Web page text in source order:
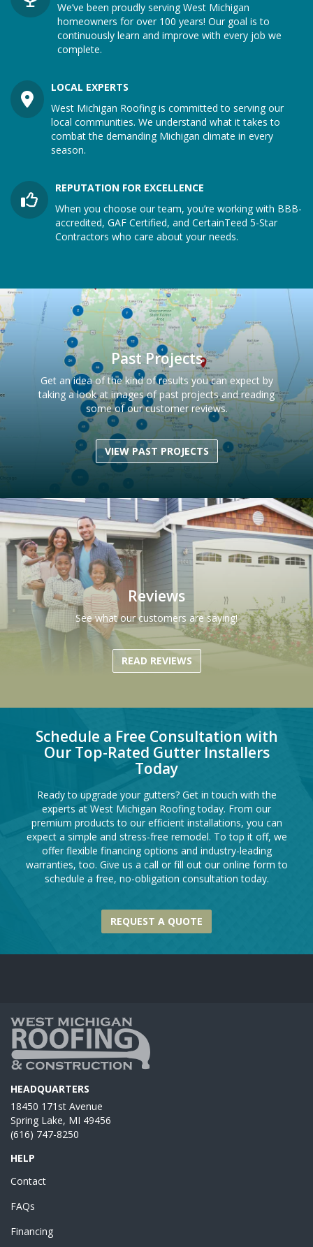
We’ve been proudly serving West Michigan
homeowners for over 100 years! Our goal is to
continuously learn and improve with every job we
complete.
LOCAL EXPERTS
West Michigan Roofing is committed to serving our
local communities. We understand what it takes to
combat the demanding Michigan climate in every
season.
REPUTATION FOR EXCELLENCE
When you choose our team, you’re working with BBB-
accredited, GAF Certified, and CertainTeed 5-Star
Contractors who care about your needs.
Past Projects
Get an idea of the kind of results you can expect by
taking a look at images of past projects and reading
some of our customer reviews.
VIEW PAST PROJECTS
Reviews
See what our customers are saying!
READ REVIEWS
Schedule a Free Consultation with
Our Top-Rated Gutter Installers
Today
Ready to upgrade your gutters? Get in touch with the
experts at West Michigan Roofing today. From our
premium products to our efficient installations, you can
expect a simple and stress-free remodel. To top it off, we
offer flexible financing options and industry-leading
warranties, too. Give us a call or fill out our online form to
schedule a free, no-obligation consultation today.
REQUEST A QUOTE
HEADQUARTERS
18450 171st Avenue
Spring Lake, MI 49456
(616) 747-8250
HELP
Contact
FAQs
Financing